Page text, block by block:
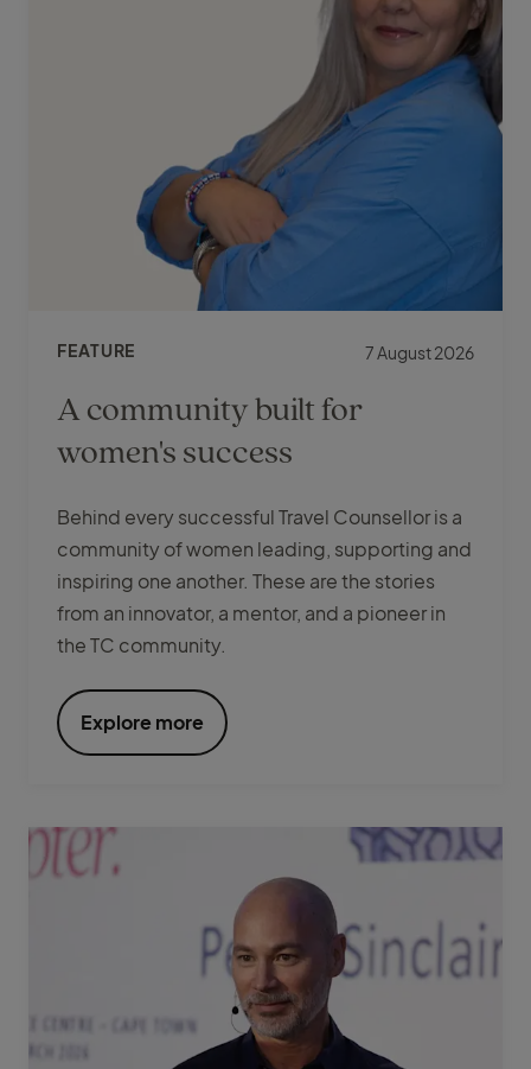
A community built for
women's success
FEATURE 7 August 2026
Behind every successful Travel Counsellor is a
community of women leading, supporting and
inspiring one another. These are the stories
from an innovator, a mentor, and a pioneer in
the TC community.
Explore more